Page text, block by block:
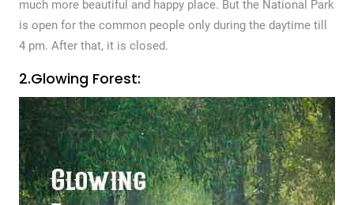
much more beautiful and happy place. But the National Park
is open for the common people only during the daytime till
4 pm. After that, it is closed.
2.Glowing Forest: